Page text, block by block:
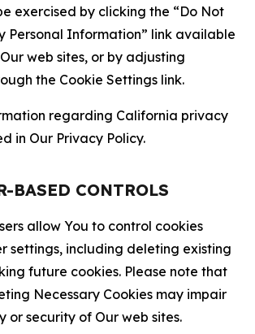
exercised by clicking the “Do Not
Personal Information” link available
web sites, or by adjusting
the Cookie Settings link.
regarding California privacy
in Our Privacy Policy.
BASED CONTROLS
allow You to control cookies
settings, including deleting existing
future cookies. Please note that
Necessary Cookies may impair
or security of Our web sites.